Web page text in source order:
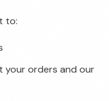
to:
your orders and our